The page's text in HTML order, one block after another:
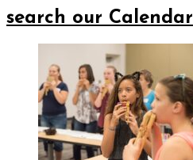
search our Calendar